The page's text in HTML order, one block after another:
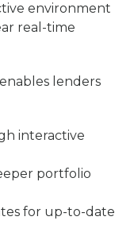
environment
real-time
lenders
interactive
portfolio
for up-to-date